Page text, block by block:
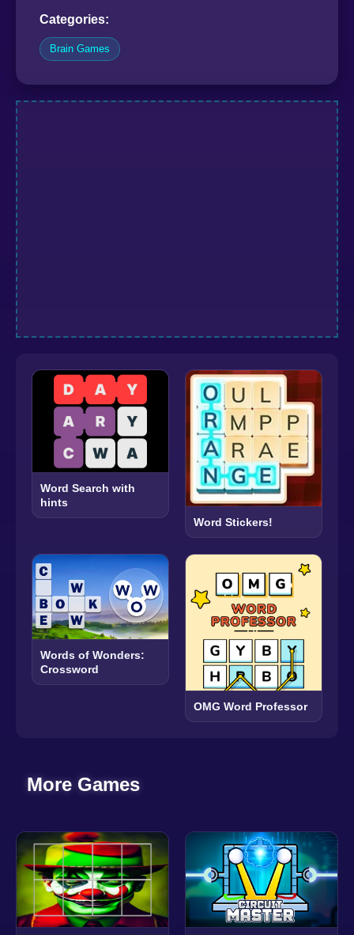
Categories:
Brain Games
Word Search with
hints
Word Stickers!
Words of Wonders:
Crossword
OMG Word Professor
More Games